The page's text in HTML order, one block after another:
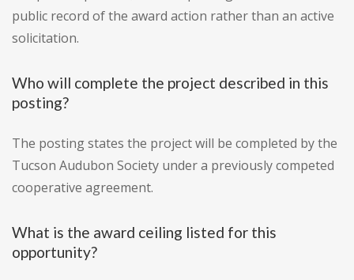
public record of the award action rather than an active
solicitation.
Who will complete the project described in this
posting?
The posting states the project will be completed by the
Tucson Audubon Society under a previously competed
cooperative agreement.
What is the award ceiling listed for this
opportunity?